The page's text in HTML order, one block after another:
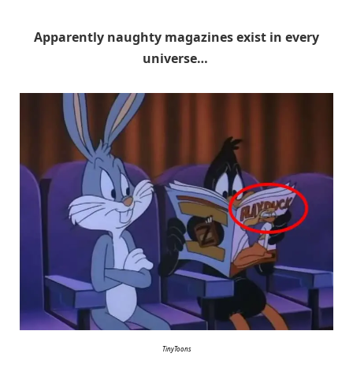
Apparently naughty magazines exist in every
universe…
TinyToons